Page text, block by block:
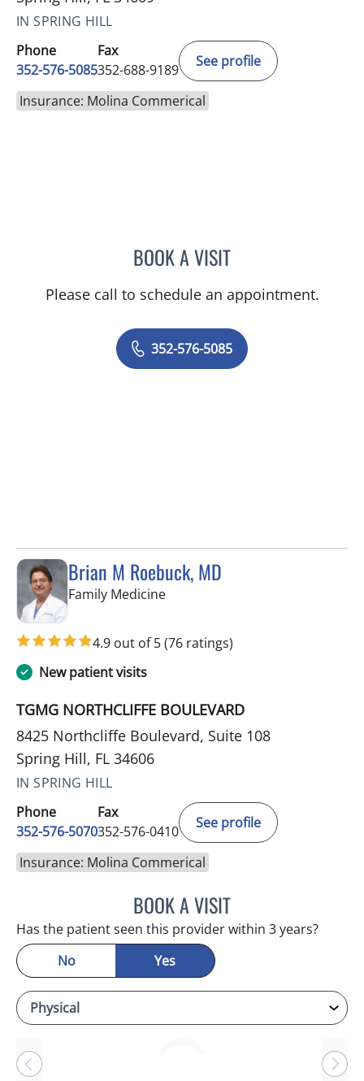
IN SPRING HILL
Phone
352-576-5085
Fax
352-688-9189
See profile
Insurance: Molina Commerical
BOOK A VISITKENLEY BRENT DAVIS, MD
Please call to schedule an appointment.
352-576-5085
Brian M Roebuck, MD
Family Medicinein Spring Hill, FL
4.9 out of 5(76 ratings)
New patient visits
TGMG NORTHCLIFFE BOULEVARD
8425 Northcliffe Boulevard, Suite 108
Spring Hill, FL 34606
IN SPRING HILL
Phone
352-576-5070
Fax
352-576-0410
See profile
Insurance: Molina Commerical
BOOK A VISITBRIAN M ROEBUCK, MD
Has the patient seen this provider within 3 years?
No
Yes